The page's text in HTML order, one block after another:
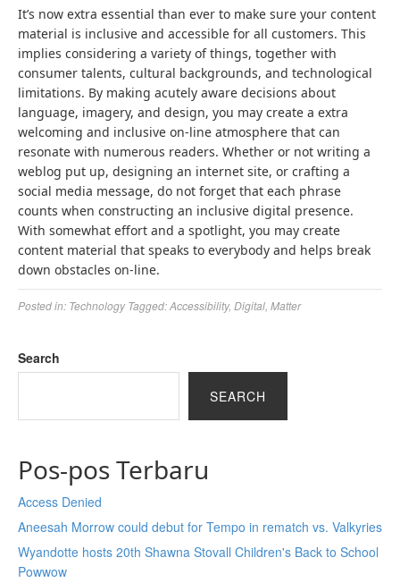
It’s now extra essential than ever to make sure your content
material is inclusive and accessible for all customers. This
implies considering a variety of things, together with
consumer talents, cultural backgrounds, and technological
limitations. By making acutely aware decisions about
language, imagery, and design, you may create a extra
welcoming and inclusive on-line atmosphere that can
resonate with numerous readers. Whether or not writing a
weblog put up, designing an internet site, or crafting a
social media message, do not forget that each phrase
counts when constructing an inclusive digital presence.
With somewhat effort and a spotlight, you may create
content material that speaks to everybody and helps break
down obstacles on-line.
Posted in: Technology Tagged:Accessibility, Digital Matter
Search
SEARCH
Pos-pos Terbaru
Access Denied
Aneesah Morrow could debut for Tempo in rematch vs. Valkyries
Wyandotte hosts 20th Shawna Stovall Children's Back to School
Powwow